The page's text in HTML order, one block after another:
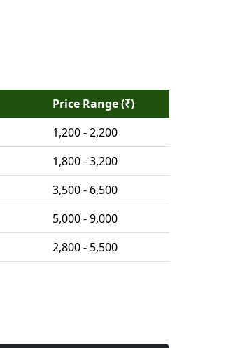
Price Range (₹)
1,200 - 2,200
1,800 - 3,200
3,500 - 6,500
5,000 - 9,000
2,800 - 5,500